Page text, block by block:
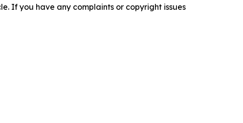
If you have any complaints or copyright issues